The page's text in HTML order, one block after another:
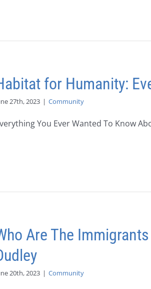
for Humanity:
27th, 2023 | Community
You Ever Wanted To Know
Are The
20th, 2023 | Community